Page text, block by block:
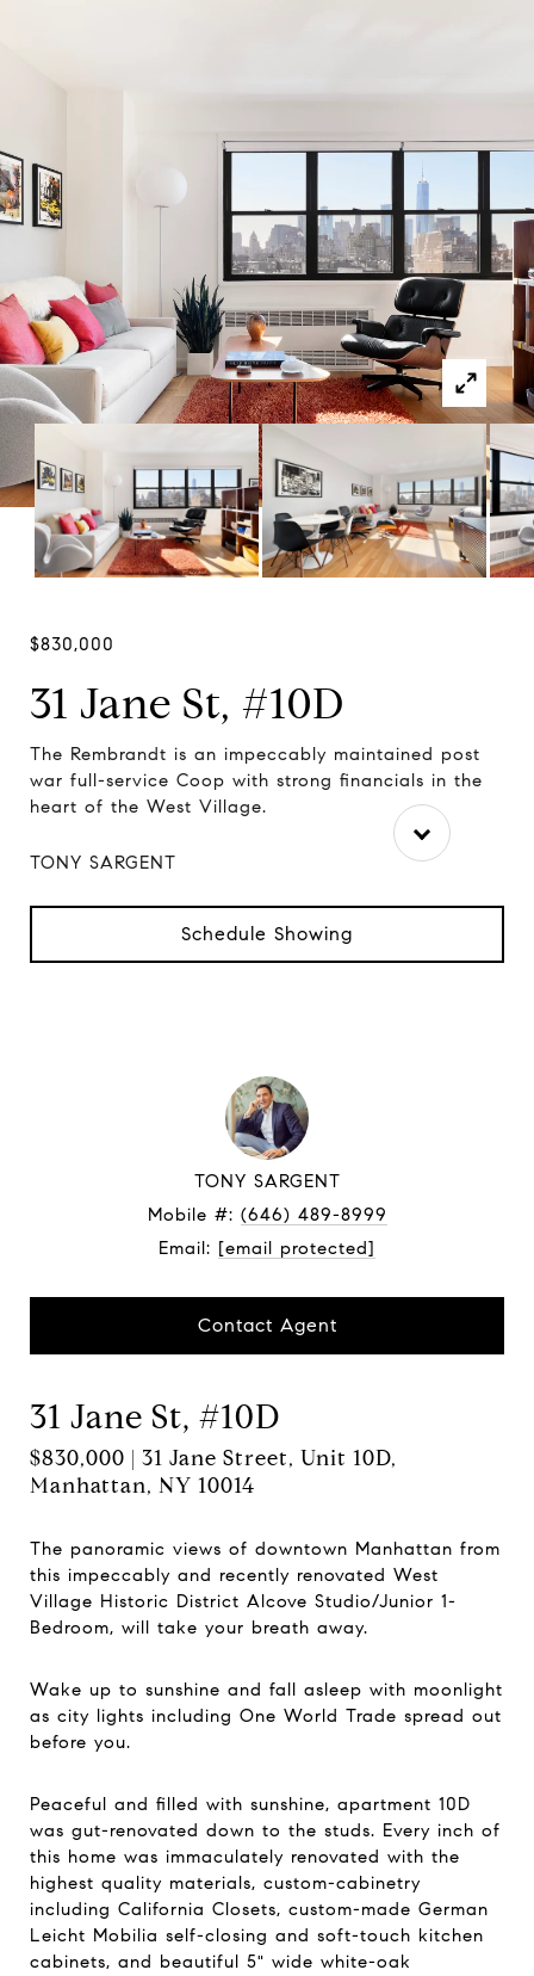
$830,000
31 Jane St, #10D
The Rembrandt is an impeccably maintained post
war full-service Coop with strong financials in the
heart of the West Village.
TONY SARGENT
Schedule Showing
TONY SARGENT
Mobile #: (646) 489-8999
Email: [email protected]
Contact Agent
31 Jane St, #10D
$830,000 | 31 Jane Street, Unit 10D,
Manhattan, NY 10014
The panoramic views of downtown Manhattan from
this impeccably and recently renovated West
Village Historic District Alcove Studio/Junior 1-
Bedroom, will take your breath away.
Wake up to sunshine and fall asleep with moonlight
as city lights including One World Trade spread out
before you.
Peaceful and filled with sunshine, apartment 10D
was gut-renovated down to the studs. Every inch of
this home was immaculately renovated with the
highest quality materials, custom-cabinetry
including California Closets, custom-made German
Leicht Mobilia self-closing and soft-touch kitchen
cabinets, and beautiful 5" wide white-oak